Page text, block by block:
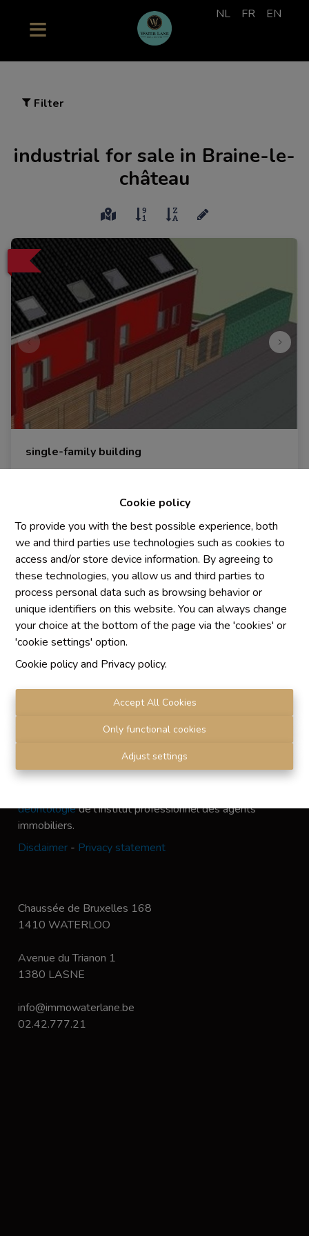
Cookie policy
To provide you with the best possible experience, both
we and third parties use technologies such as cookies to
access and/or store device information. By agreeing to
these technologies, you allow us and third parties to
process personal data such as browsing behavior or
unique identifiers on this website. You can always change
your choice at the bottom of the page via the 'cookies' or
'cookie settings' option.
Cookie policyand Privacy policy.
Accept All Cookies
Only functional cookies
Adjust settings
NL FR EN
Filter
industrial for sale in Braine-le-
château
single-family building
€ 250.000
698 m²
indépendante
SRL IMMO Water Lane - TVA BE 0755330288
Agrétion I.P.I. N° 510.423
Institut professionnel des agents immobiliers, rue du
déontologiede l'Institut professionnel des agents
immobiliers.
Disclaimer - Privacy statement
Chaussée de Bruxelles 168
1410 WATERLOO
Avenue du Trianon 1
1380 LASNE
info@immowaterlane.be
02.42.777.21